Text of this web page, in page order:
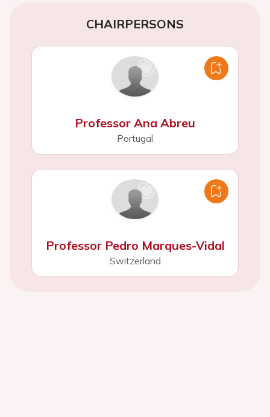
CHAIRPERSONS
Professor Ana Abreu
Portugal
Professor Pedro Marques-Vidal
Switzerland